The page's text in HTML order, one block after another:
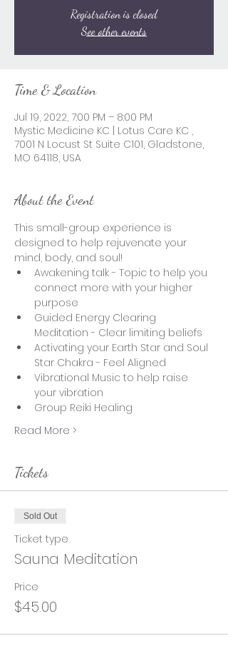
Registration is closed
See other events
Time & Location
Jul 19, 2022, 7:00 PM – 8:00 PM
Mystic Medicine KC | Lotus Care KC ,
7001 N Locust St Suite C101, Gladstone,
MO 64118, USA
About the Event
This small-group experience is
designed to help rejuvenate your
mind, body, and soul!
Awakening talk - Topic to help you
connect more with your higher
purpose
Guided Energy Clearing
Meditation - Clear limiting beliefs
Activating your Earth Star and Soul
Star Chakra - Feel Aligned
Vibrational Music to help raise
your vibration
Group Reiki Healing
Read More >
Tickets
Sold Out
Ticket type
Sauna Meditation
Price
$45.00